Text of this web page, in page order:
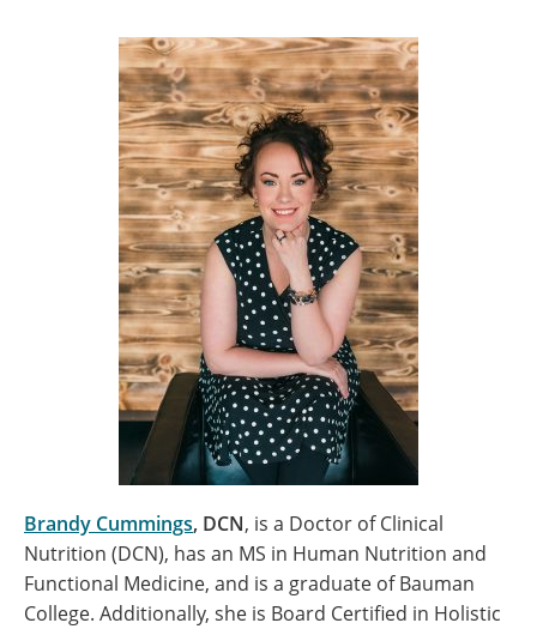
Brandy Cummings, DCN, is a Doctor of Clinical
Nutrition (DCN), has an MS in Human Nutrition and
Functional Medicine, and is a graduate of Bauman
College. Additionally, she is Board Certified in Holistic